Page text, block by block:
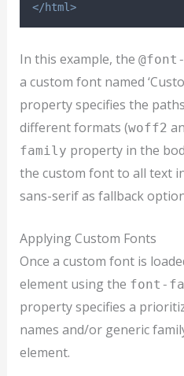
</html>
In this example, the
a custom font named
property specifies the
different formats (woff2
family property in the
the custom font to all text
sans-serif as fallback
Applying Custom Fonts
Once a custom font is
element using the font-
property specifies a
names and/or generic
element.